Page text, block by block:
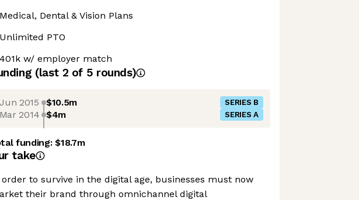
Medical, Dental & Vision Plans
Unlimited PTO
401k w/ employer match
(last 2 of 5 rounds)
Jun 2015 $10.5m SERIES B
Mar 2014 $4m SERIES A
funding:$18.7m
take
order to survive in the digital age, businesses must now
their brand through omnichannel digital